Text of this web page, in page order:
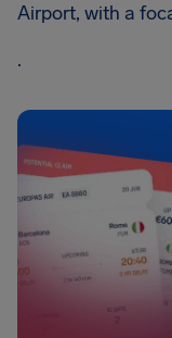
Airport, with a
.